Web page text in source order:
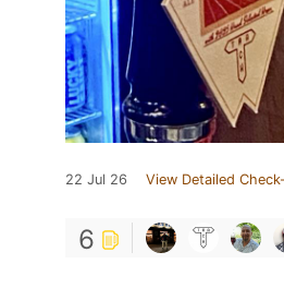
22 Jul 26 View Detailed
6